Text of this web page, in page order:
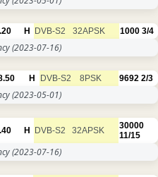
H DVB-S2 32APSK 1000 3/4
(2023-07-16)
H DVB-S2 8PSK 9692 2/3
(2023-05-01)
H DVB-S2 32APSK
30000
11/15
(2023-07-16)